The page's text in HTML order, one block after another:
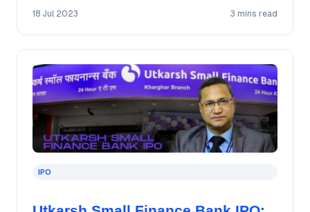
18 Jul 2023 3 mins read
IPO